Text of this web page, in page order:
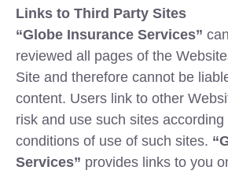
Links to Third Party Sites
“Globe Insurance Services”
reviewed all pages of the
Site and therefore cannot be
content. Users link to other
risk and use such sites
conditions of use of such sites.
Services” provides links to you